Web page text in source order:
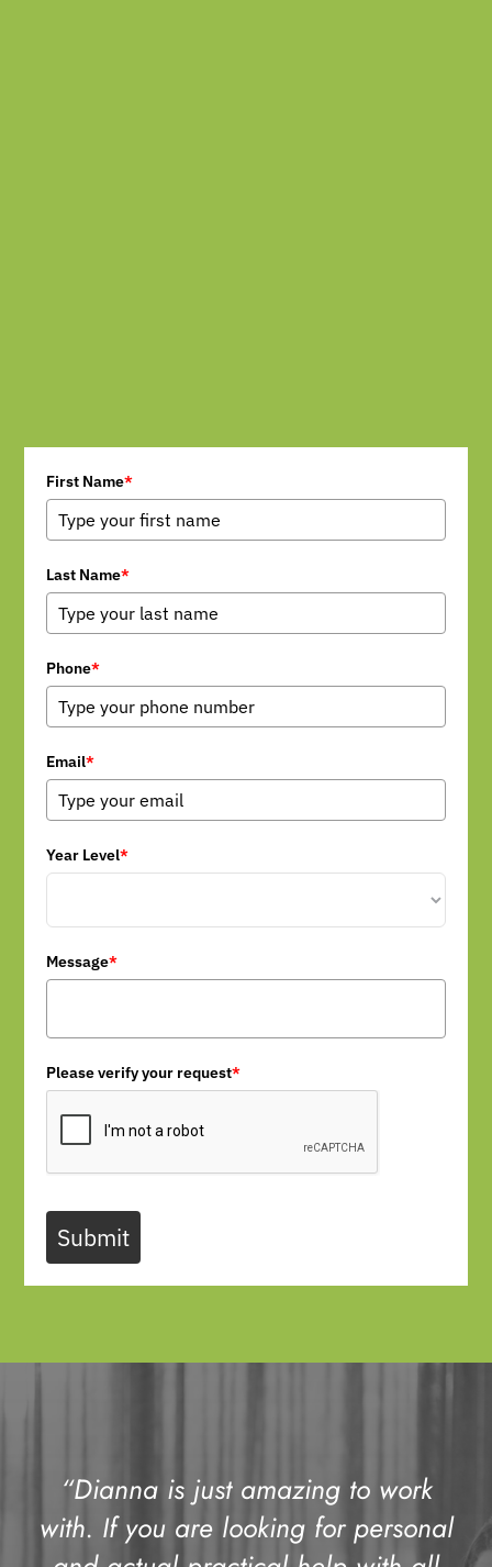
First Name*
Last Name*
Phone*
Email*
Year Level*
Message*
Please verify your request*
Submit
“Dianna is just amazing to work
with. If you are looking for personal